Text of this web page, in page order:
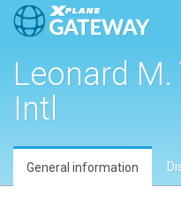
Leonard
Intl
General information